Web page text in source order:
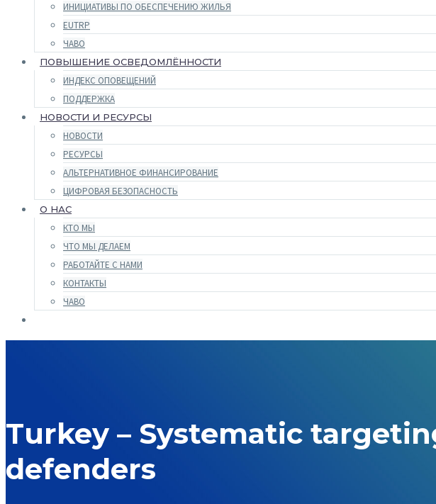
ИНИЦИАТИВЫ ПО ОБЕСПЕЧЕНИЮ ЖИЛЬЯ
EUTRP
ЧАВО
ПОВЫШЕНИЕ ОСВЕДОМЛЁННОСТИ
ИНДЕКС ОПОВЕЩЕНИЙ
ПОДДЕРЖКА
НОВОСТИ И РЕСУРСЫ
НОВОСТИ
РЕСУРСЫ
АЛЬТЕРНАТИВНОЕ ФИНАНСИРОВАНИЕ
ЦИФРОВАЯ БЕЗОПАСНОСТЬ
О НАС
КТО МЫ
ЧТО МЫ ДЕЛАЕМ
РАБОТАЙТЕ С НАМИ
КОНТАКТЫ
ЧАВО
Turkey – Systematic
defenders